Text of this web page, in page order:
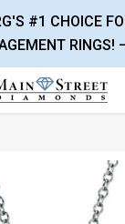
#1 CHOICE
RINGS!